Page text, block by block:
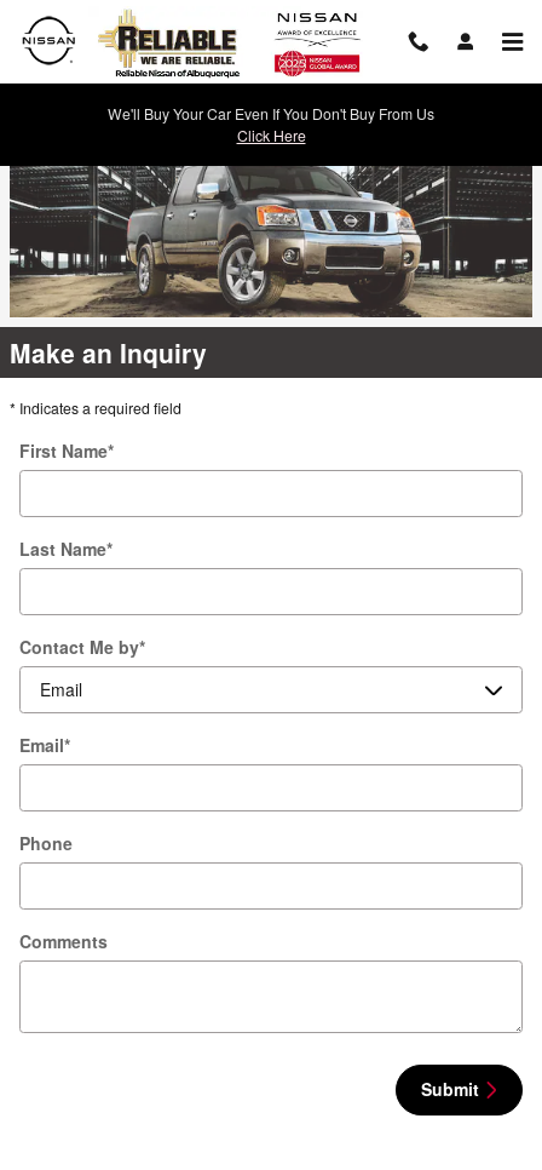
Skip to main content
Reliable Nissan
We'll Buy Your Car Even If You Don't Buy From Us
Click Here
Make an Inquiry
* Indicates a required field
First Name*
Last Name*
Contact Me by*
Email*
Phone
Comments
Submit